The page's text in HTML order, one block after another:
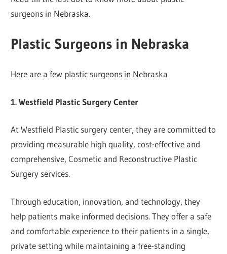
surgeons in Nebraska.
Plastic Surgeons in Nebraska
Here are a few plastic surgeons in Nebraska
1. Westfield Plastic Surgery Center
At Westfield Plastic surgery center, they are committed to
providing measurable high quality, cost-effective and
comprehensive, Cosmetic and Reconstructive Plastic
Surgery services.
Through education, innovation, and technology, they
help patients make informed decisions. They offer a safe
and comfortable experience to their patients in a single,
private setting while maintaining a free-standing